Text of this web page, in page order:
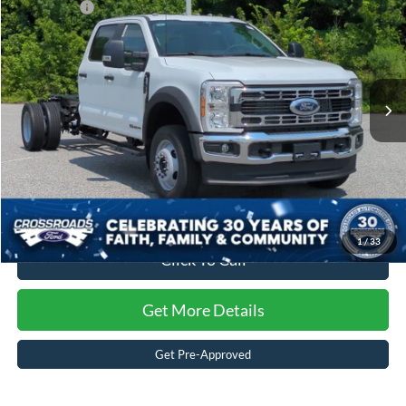
1/33
Special Offer
Crossroads Ford of Kernersville
VIN:1FD0W4HT9TEF43869 Stock: T62085Model:W4H
In Stock Ext.
Ford Offers:
-$2,000
Admin Fee: $899
Crossroads Price: $78,934
Click To Call
Get More Details
Get Pre-Approved